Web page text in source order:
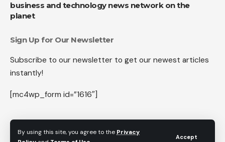
By using this site, you agree to the Privacy
Accept
business and technology news network on the
planet
Sign Up for Our Newsletter
Subscribe to our newsletter to get our newest articles
instantly!
[mc4wp_form id=”1616″]